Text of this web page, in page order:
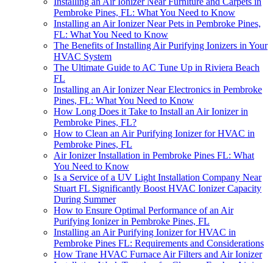
Pembroke Pines, FL: What You Need to Know
Installing an Air Ionizer Near Pets in Pembroke Pines,
FL: What You Need to Know
The Benefits of Installing Air Purifying Ionizers in Your
HVAC System
The Ultimate Guide to AC Tune Up in Riviera Beach
FL
Installing an Air Ionizer Near Electronics in Pembroke
Pines, FL: What You Need to Know
How Long Does it Take to Install an Air Ionizer in
Pembroke Pines, FL?
How to Clean an Air Purifying Ionizer for HVAC in
Pembroke Pines, FL
Air Ionizer Installation in Pembroke Pines FL: What
You Need to Know
Is a Service of a UV Light Installation Company Near
Stuart FL Significantly Boost HVAC Ionizer Capacity
During Summer
How to Ensure Optimal Performance of an Air
Purifying Ionizer in Pembroke Pines, FL
Installing an Air Purifying Ionizer for HVAC in
Pembroke Pines FL: Requirements and Considerations
How Trane HVAC Furnace Air Filters and Air Ionizer